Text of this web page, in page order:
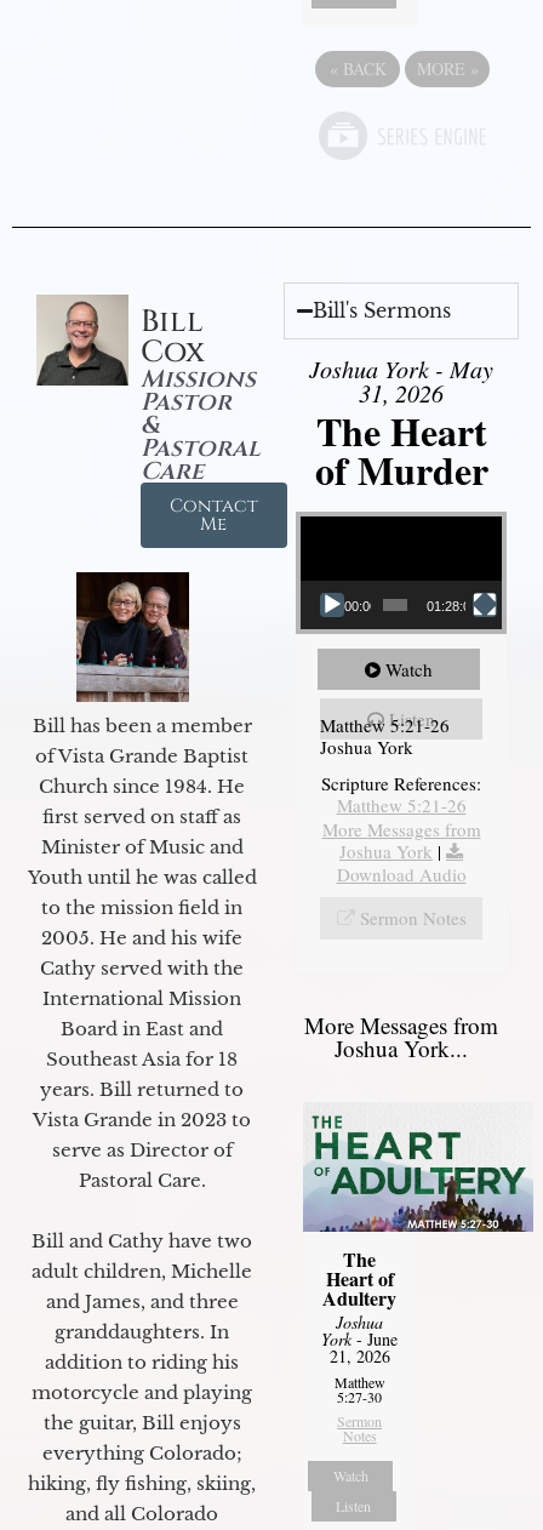
« BACK MORE »
Bill
Cox
Missions
Pastor
&
Pastoral
Care
Contact
Me
Bill has been a member
of Vista Grande Baptist
Church since 1984. He
first served on staff as
Minister of Music and
Youth until he was called
to the mission field in
2005. He and his wife
Cathy served with the
International Mission
Board in East and
Southeast Asia for 18
years. Bill returned to
Vista Grande in 2023 to
serve as Director of
Pastoral Care.
Bill and Cathy have two
adult children, Michelle
and James, and three
granddaughters. In
addition to riding his
motorcycle and playing
the guitar, Bill enjoys
everything Colorado;
hiking, fly fishing, skiing,
and all Colorado
Bill's Sermons
Joshua York - May
31, 2026
The Heart
of Murder
Video Player
00:00 01:28:08
Watch
Listen
Matthew 5:21-26
Joshua York
Scripture References:
Matthew 5:21-26
More Messages from
Joshua York |
Download Audio
Sermon Notes
More Messages from
Joshua York...
The
Heart of
Adultery
Joshua
York- June
21, 2026
Matthew
5:27-30
Sermon
Notes
Watch
Listen